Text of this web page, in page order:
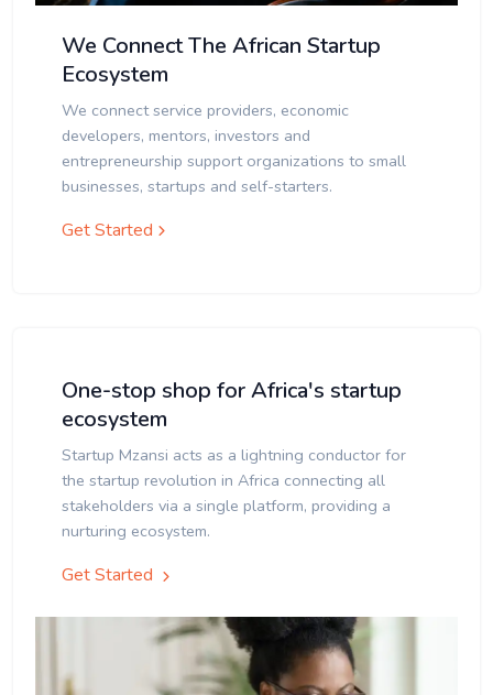
We Connect The African Startup
Ecosystem
We connect service providers, economic
developers, mentors, investors and
entrepreneurship support organizations to small
businesses, startups and self-starters.
Get Started
One-stop shop for Africa's startup
ecosystem
Startup Mzansi acts as a lightning conductor for
the startup revolution in Africa connecting all
stakeholders via a single platform, providing a
nurturing ecosystem.
Get Started